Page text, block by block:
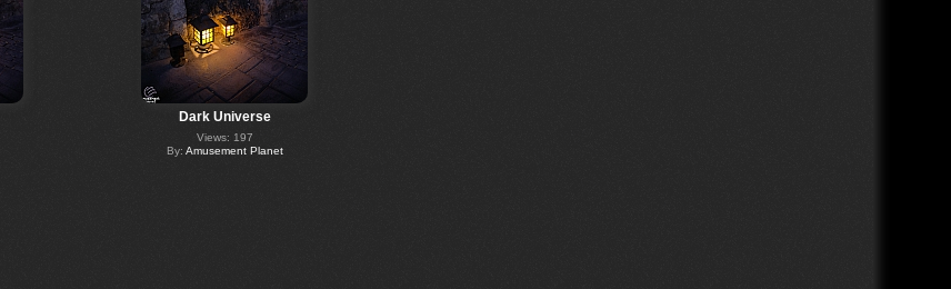
Dark Universe
Views: 197
By: Amusement Planet